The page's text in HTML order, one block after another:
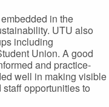
in the
UTU also
including
Union. A good
and practice-
well in making visible
opportunities to